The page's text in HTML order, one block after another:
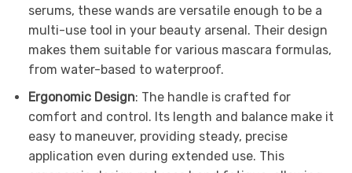
serums, these wands are versatile enough to be a
multi-use tool in your beauty arsenal. Their design
makes them suitable for various mascara formulas,
from water-based to waterproof.
Ergonomic Design: The handle is crafted for
comfort and control. Its length and balance make it
easy to maneuver, providing steady, precise
application even during extended use. This